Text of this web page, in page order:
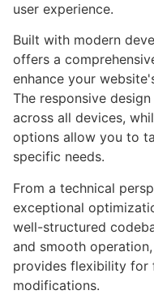
user experience.
Built with modern
offers a
enhance your
The responsive
across all devices,
options allow you to
specific needs.
From a technical
exceptional
well-structured
and smooth
provides flexibility for
modifications.